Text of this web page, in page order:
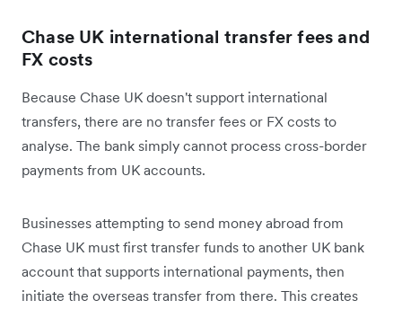
Chase UK international transfer fees and
FX costs
Because Chase UK doesn't support international
transfers, there are no transfer fees or FX costs to
analyse. The bank simply cannot process cross-border
payments from UK accounts.
Businesses attempting to send money abroad from
Chase UK must first transfer funds to another UK bank
account that supports international payments, then
initiate the overseas transfer from there. This creates